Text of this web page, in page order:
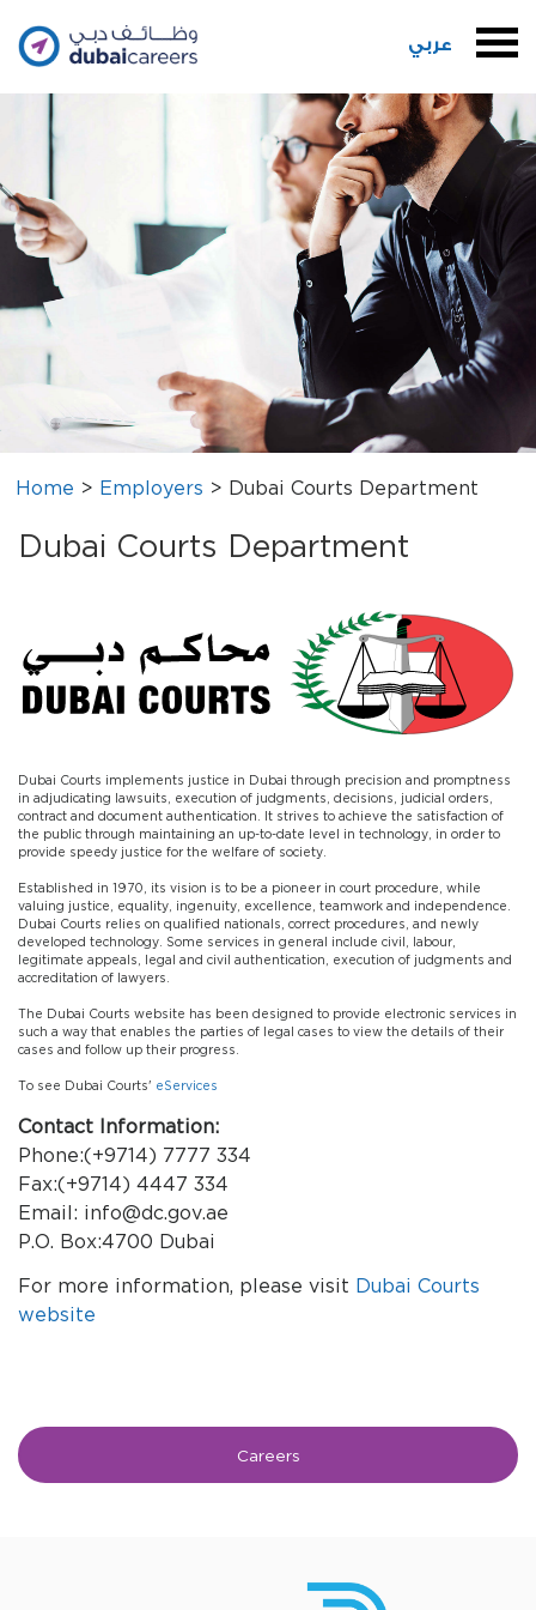
عربي
Home > Employers > Dubai Courts Department
Dubai Courts Department
​Dubai Courts implements justice in Dubai through precision and promptness
in adjudicating lawsuits, execution of judgments, decisions, judicial orders,
contract and document authentication. It strives to achieve the satisfaction of
the public through maintaining an up-to-date level in technology, in order to
provide speedy justice for the welfare of society.
Established in 1970, its vision is to be a pioneer in court procedure, while
valuing justice, equality, ingenuity, excellence, teamwork and independence.
Dubai Courts relies on qualified nationals, correct procedures, and newly
developed technology. Some services in general include civil, labour,
legitimate appeals, legal and civil authentication, execution of judgments and
accreditation of lawyers.
The Dubai Courts website has been designed to provide electronic services in
such a way that enables the parties of legal cases to view the details of their
cases and follow up their progress.
To see Dubai Courts' eServices
Contact Information:
Phone:(+9714) 7777 334
Fax:(+9714) 4447 334
Email: info@dc.gov.ae
P.O. Box:4700 Dubai
For more information, please visit Dubai Courts
website
Careers